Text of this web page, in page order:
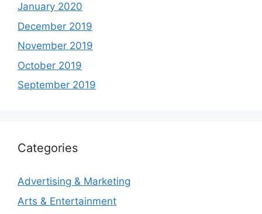
January 2020
December 2019
November 2019
October 2019
September 2019
Categories
Advertising & Marketing
Arts & Entertainment